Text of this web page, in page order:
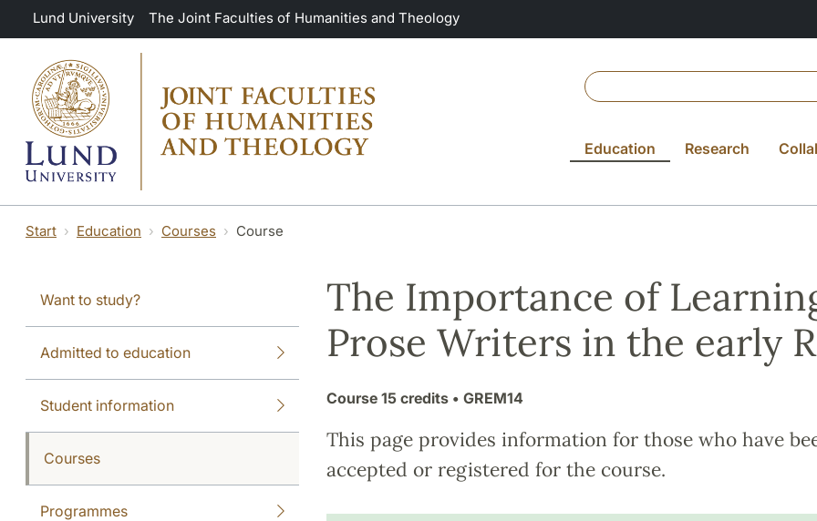
Skip to main content
Lund University The Joint Faculties of Humanities and Theology
Education Research
Start Education Courses Course
Want to study?
Admitted to education
Student information
Courses
Programmes
The Importance of
Prose Writers in the early
Course 15 credits• GREM14
This page provides information for those who have
accepted or registered for the course.